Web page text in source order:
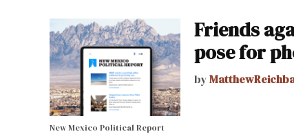
New Mexico Political Report
Friends
pose for
by